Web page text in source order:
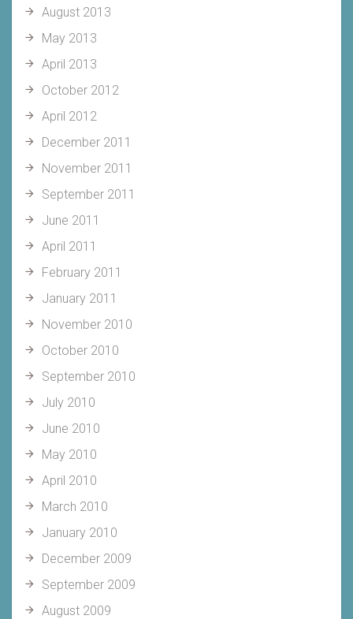
August 2013
May 2013
April 2013
October 2012
April 2012
December 2011
November 2011
September 2011
June 2011
April 2011
February 2011
January 2011
November 2010
October 2010
September 2010
July 2010
June 2010
May 2010
April 2010
March 2010
January 2010
December 2009
September 2009
August 2009